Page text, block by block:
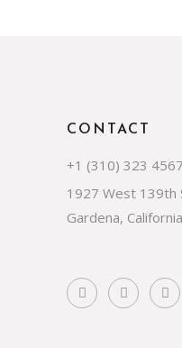
CONTACT
+1 (310) 323 4567
1927 West 139th
Gardena,